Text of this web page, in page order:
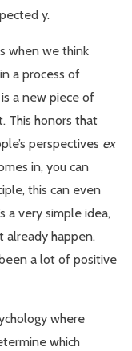
y.
when we think
a process of
a new piece of
This honors that
perspectives ex
in, you can
this can even
a very simple idea,
already happen.
a lot of positive
where
which